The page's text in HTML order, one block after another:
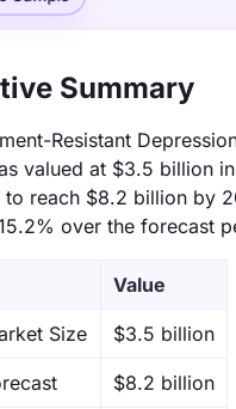
Summary
Resistant
valued at $3.5 billion
to reach $8.2 billion by
over the forecast
Value
Size $3.5 billion
$8.2 billion